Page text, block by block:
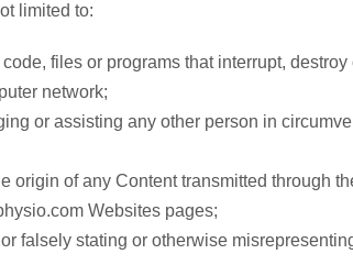
limited to:
files or programs that interrupt,
network;
or assisting any other person in
of any Content transmitted through
Websites pages;
falsely stating or otherwise